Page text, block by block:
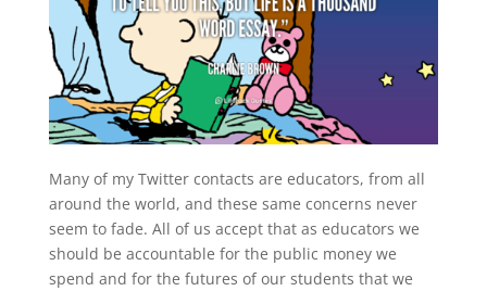
Many of my Twitter contacts are educators, from all
around the world, and these same concerns never
seem to fade. All of us accept that as educators we
should be accountable for the public money we
spend and for the futures of our students that we